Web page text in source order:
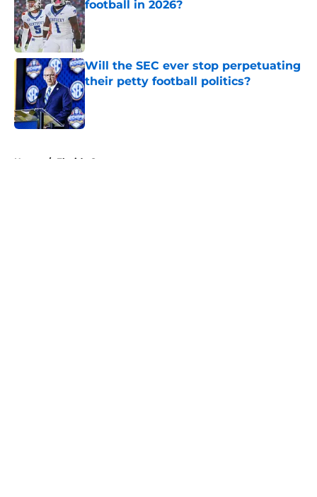
football in 2026?
Published by on Invalid Date
Will the SEC ever stop perpetuating
their petty football politics?
Published by on Invalid Date
Home / Florida Gators